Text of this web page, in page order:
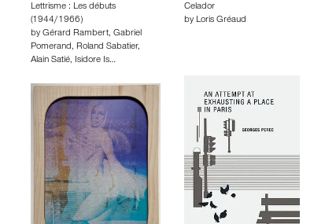
Lettrisme : Les débuts
(1944/1966)
by Gérard Rambert, Gabriel
Pomerand, Roland Sabatier,
Alain Satié, Isidore Is…
Celador
by Loris Gréaud